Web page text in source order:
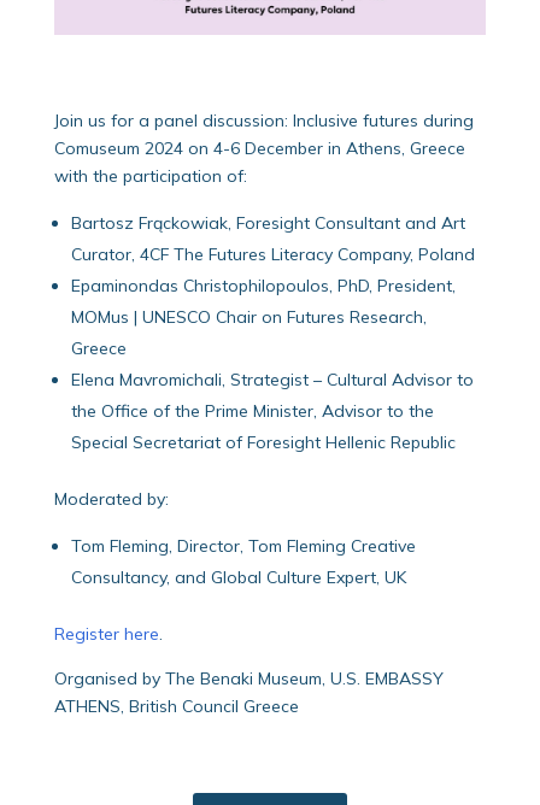
Join us for a panel discussion: Inclusive futures during
Comuseum 2024 on 4-6 December in Athens, Greece
with the participation of:
Bartosz Frąckowiak, Foresight Consultant and Art
Curator, 4CF The Futures Literacy Company, Poland
Epaminondas Christophilopoulos, PhD, President,
MOMus | UNESCO Chair on Futures Research,
Greece
Elena Mavromichali, Strategist – Cultural Advisor to
the Office of the Prime Minister, Advisor to the
Special Secretariat of Foresight Hellenic Republic
Moderated by:
Tom Fleming, Director, Tom Fleming Creative
Consultancy, and Global Culture Expert, UK
Register here.
Organised by The Benaki Museum, U.S. EMBASSY
ATHENS, British Council Greece